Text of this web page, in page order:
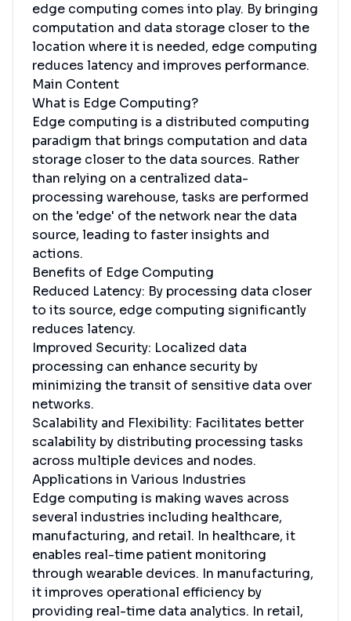
edge computing comes into play. By bringing
computation and data storage closer to the
location where it is needed, edge computing
reduces latency and improves performance.
Main Content
What is Edge Computing?
Edge computing is a distributed computing
paradigm that brings computation and data
storage closer to the data sources. Rather
than relying on a centralized data-
processing warehouse, tasks are performed
on the 'edge' of the network near the data
source, leading to faster insights and
actions.
Benefits of Edge Computing
Reduced Latency: By processing data closer
to its source, edge computing significantly
reduces latency.
Improved Security: Localized data
processing can enhance security by
minimizing the transit of sensitive data over
networks.
Scalability and Flexibility: Facilitates better
scalability by distributing processing tasks
across multiple devices and nodes.
Applications in Various Industries
Edge computing is making waves across
several industries including healthcare,
manufacturing, and retail. In healthcare, it
enables real-time patient monitoring
through wearable devices. In manufacturing,
it improves operational efficiency by
providing real-time data analytics. In retail,